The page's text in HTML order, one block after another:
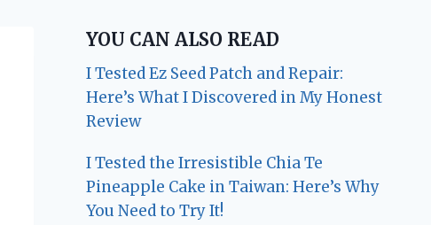
YOU CAN ALSO READ
I Tested Ez Seed Patch and Repair:
Here’s What I Discovered in My Honest
Review
I Tested the Irresistible Chia Te
Pineapple Cake in Taiwan: Here’s Why
You Need to Try It!